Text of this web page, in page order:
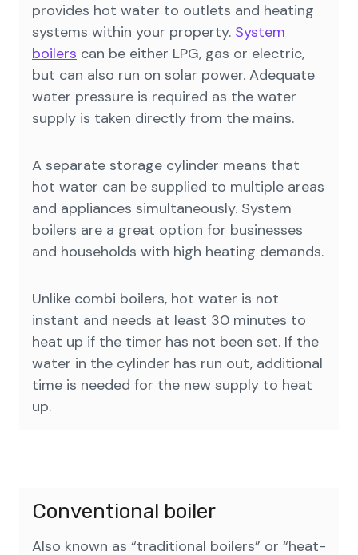
provides hot water to outlets and heating
systems within your property. System
boilers can be either LPG, gas or electric,
but can also run on solar power. Adequate
water pressure is required as the water
supply is taken directly from the mains.
A separate storage cylinder means that
hot water can be supplied to multiple areas
and appliances simultaneously. System
boilers are a great option for businesses
and households with high heating demands.
Unlike combi boilers, hot water is not
instant and needs at least 30 minutes to
heat up if the timer has not been set. If the
water in the cylinder has run out, additional
time is needed for the new supply to heat
up.
Conventional boiler
Also known as “traditional boilers” or “heat-